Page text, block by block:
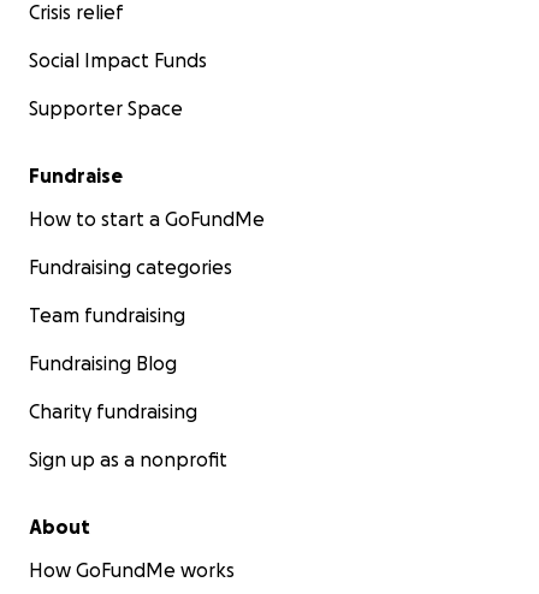
Crisis relief
Social Impact Funds
Supporter Space
Fundraise
How to start a GoFundMe
Fundraising categories
Team fundraising
Fundraising Blog
Charity fundraising
Sign up as a nonprofit
About
How GoFundMe works